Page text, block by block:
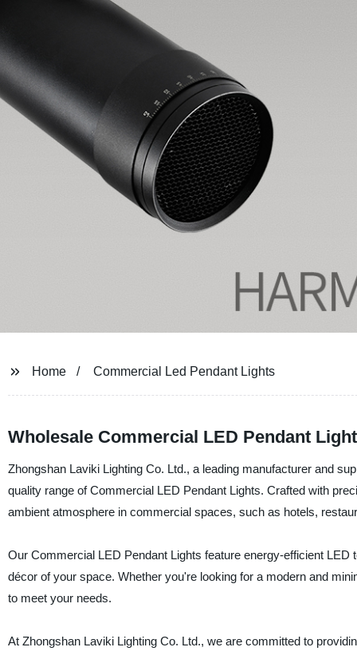
Home Commercial Led Pendant Lights
Wholesale Commercial LED Pendant
Zhongshan Laviki Lighting Co. Ltd., a leading manufacturer and
quality range of Commercial LED Pendant Lights. Crafted with
ambient atmosphere in commercial spaces, such as hotels,
Our Commercial LED Pendant Lights feature energy-efficient
décor of your space. Whether you're looking for a modern and
to meet your needs.
At Zhongshan Laviki Lighting Co. Ltd., we are committed to